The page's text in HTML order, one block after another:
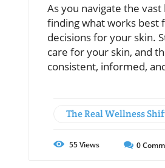
As you navigate the
finding what works best
decisions for your skin.
care for your skin, and
consistent, informed,
The Real Wellness
55Views 0